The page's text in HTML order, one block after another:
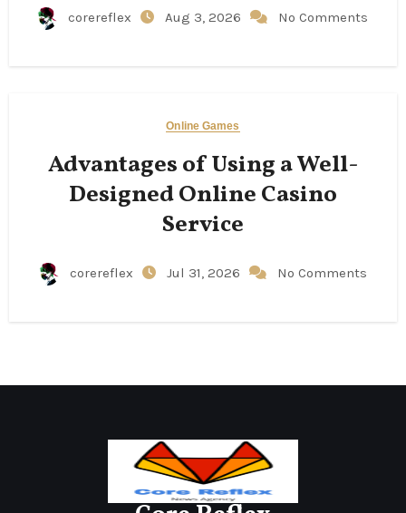
corereflex Aug 3, 2026 No Comments
Online Games
Advantages of Using a Well-
Designed Online Casino
Service
corereflex Jul 31, 2026 No Comments